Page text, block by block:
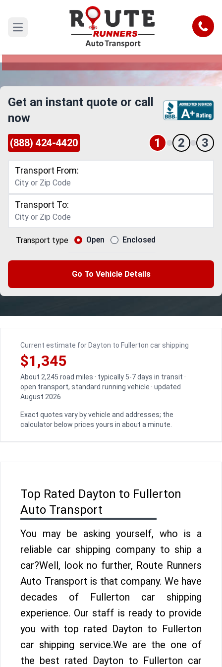
Open main menu Call
Dayton to Fullerton Car Shipping
Reliable and Safe Auto Transport from Dayton to
Get an instant quote or call
now
(888) 424-4420 1 2 3
Transport From:
Transport To:
Transport type Open Enclosed
Go To Vehicle Details
Current estimate for Dayton to Fullerton car shipping
$1,345
About 2,245 road miles · typically 5-7 days in transit ·
open transport, standard running vehicle · updated
August 2026
Exact quotes vary by vehicle and addresses; the
calculator below prices yours in about a minute.
Top Rated Dayton to Fullerton
Auto Transport
You may be asking yourself, who is a
reliable car shipping company to ship a
car?Well, look no further, Route Runners
Auto Transport is that company. We have
decades of Fullerton car shipping
experience. Our staff is ready to provide
you with top rated Dayton to Fullerton
car shipping service.We are the one of
the best rated Dayton to Fullerton car